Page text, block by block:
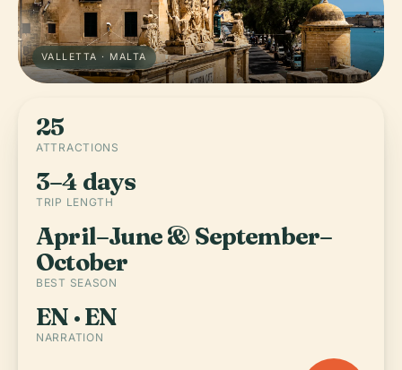
VALLETTA · MALTA
25
ATTRACTIONS
3–4 days
TRIP LENGTH
April–June & September–
October
BEST SEASON
EN · EN
NARRATION